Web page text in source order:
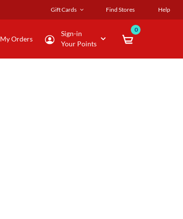
Gift Cards Find Stores Help
My Orders
Sign-in
Your Points
0